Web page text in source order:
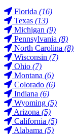
Florida (16)
Texas (13)
Michigan (9)
Pennsylvania (8)
North Carolina (8)
Wisconsin (7)
Ohio (7)
Montana (6)
Colorado (6)
Indiana (6)
Wyoming (5)
Arizona (5)
California (5)
Alabama (5)